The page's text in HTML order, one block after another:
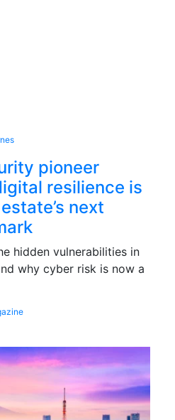
pioneer
resilience is
next
hidden vulnerabilities in
why cyber risk is now a